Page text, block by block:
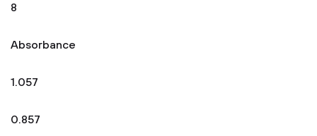
8
Absorbance
1.057
0.857